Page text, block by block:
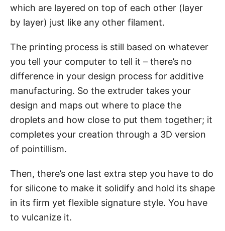
which are layered on top of each other (layer
by layer) just like any other filament.
The printing process is still based on whatever
you tell your computer to tell it – there’s no
difference in your design process for additive
manufacturing. So the extruder takes your
design and maps out where to place the
droplets and how close to put them together; it
completes your creation through a 3D version
of pointillism.
Then, there’s one last extra step you have to do
for silicone to make it solidify and hold its shape
in its firm yet flexible signature style. You have
to vulcanize it.